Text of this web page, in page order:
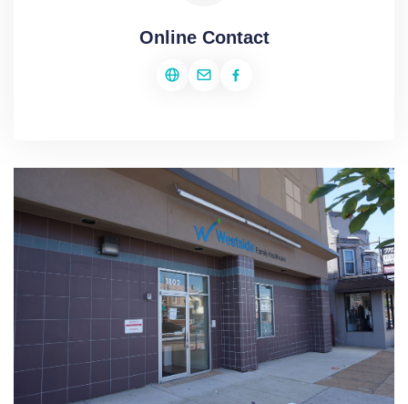
Online Contact